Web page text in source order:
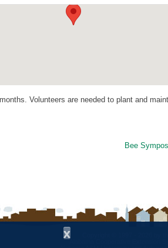
Volunteers are needed to plant and
Bee
Alabama Cooperative Extension
x